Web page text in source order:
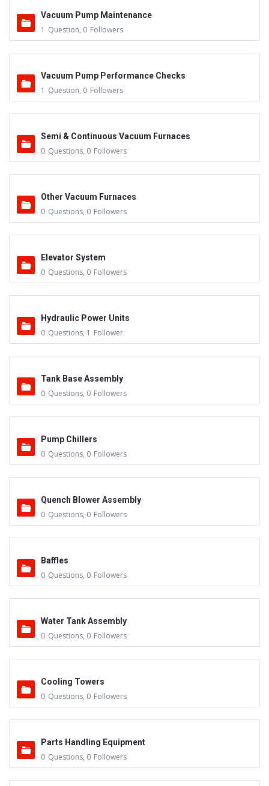
Vacuum Pump Maintenance
1 Question, 0 Followers
Vacuum Pump Performance Checks
1 Question, 0 Followers
Semi & Continuous Vacuum Furnaces
0 Questions, 0 Followers
Other Vacuum Furnaces
0 Questions, 0 Followers
Elevator System
0 Questions, 0 Followers
Hydraulic Power Units
0 Questions, 1 Follower
Tank Base Assembly
0 Questions, 0 Followers
Pump Chillers
0 Questions, 0 Followers
Quench Blower Assembly
0 Questions, 0 Followers
Baffles
0 Questions, 0 Followers
Water Tank Assembly
0 Questions, 0 Followers
Cooling Towers
0 Questions, 0 Followers
Parts Handling Equipment
0 Questions, 0 Followers